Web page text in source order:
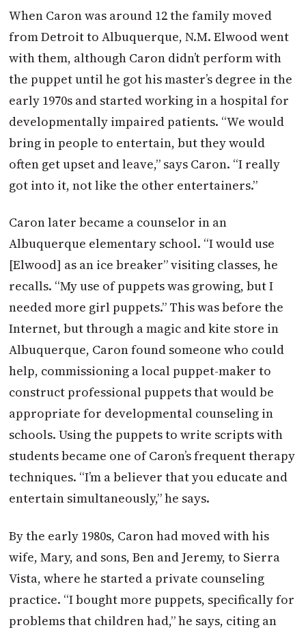
When Caron was around 12 the family moved
from Detroit to Albuquerque, N.M. Elwood went
with them, although Caron didn’t perform with
the puppet until he got his master’s degree in the
early 1970s and started working in a hospital for
developmentally impaired patients. “We would
bring in people to entertain, but they would
often get upset and leave,” says Caron. “I really
got into it, not like the other entertainers.”
Caron later became a counselor in an
Albuquerque elementary school. “I would use
[Elwood] as an ice breaker” visiting classes, he
recalls. “My use of puppets was growing, but I
needed more girl puppets.” This was before the
Internet, but through a magic and kite store in
Albuquerque, Caron found someone who could
help, commissioning a local puppet-maker to
construct professional puppets that would be
appropriate for developmental counseling in
schools. Using the puppets to write scripts with
students became one of Caron’s frequent therapy
techniques. “I’m a believer that you educate and
entertain simultaneously,” he says.
By the early 1980s, Caron had moved with his
wife, Mary, and sons, Ben and Jeremy, to Sierra
Vista, where he started a private counseling
practice. “I bought more puppets, specifically for
problems that children had,” he says, citing an